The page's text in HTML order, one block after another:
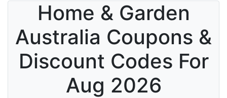
Home & Garden
Australia Coupons &
Discount Codes For
Aug 2026